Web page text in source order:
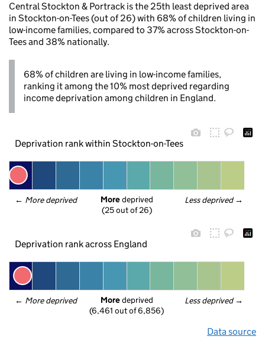
Central Stockton & Portrack is the 25th least deprived area
in Stockton-on-Tees (out of 26) with 68% of children living in
low-income families, compared to 37% across Stockton-on-
Tees and 38% nationally.
68% of children are living in low-income families,
ranking it among the 10% most deprived regarding
income deprivation among children in England.
Deprivation rank within Stockton-on-Tees
← More deprived Less deprived →
More deprived
(25 out of 26)
Deprivation rank across England
← More deprived Less deprived →
More deprived
(6,461 out of 6,856)
Data source